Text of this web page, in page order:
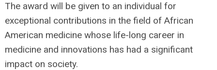
The award will be given to an individual for
exceptional contributions in the field of African
American medicine whose life-long career in
medicine and innovations has had a significant
impact on society.